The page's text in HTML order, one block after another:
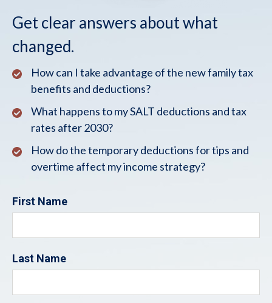
Get clear answers about what
changed.
How can I take advantage of the new family tax
benefits and deductions?
What happens to my SALT deductions and tax
rates after 2030?
How do the temporary deductions for tips and
overtime affect my income strategy?
First Name
Last Name